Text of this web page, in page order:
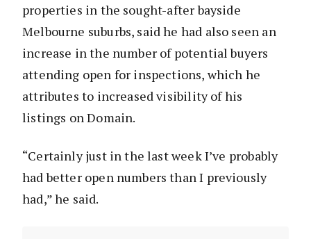
properties in the sought-after bayside
Melbourne suburbs, said he had also seen an
increase in the number of potential buyers
attending open for inspections, which he
attributes to increased visibility of his
listings on Domain.
“Certainly just in the last week I’ve probably
had better open numbers than I previously
had,” he said.